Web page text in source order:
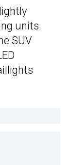
units.
SUV